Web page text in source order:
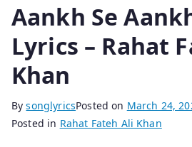
Aankh Se
Lyrics – Rahat
Khan
BysonglyricsPosted on March 24,
Posted in Rahat Fateh Ali Khan